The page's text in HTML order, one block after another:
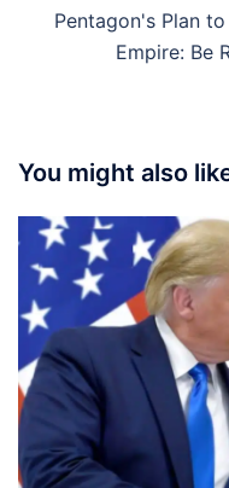
Pentagon's Plan
Empire: Be
You might also